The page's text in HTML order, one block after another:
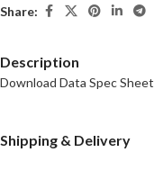
Share:
Description
Download Data Spec Sheet
Shipping & Delivery